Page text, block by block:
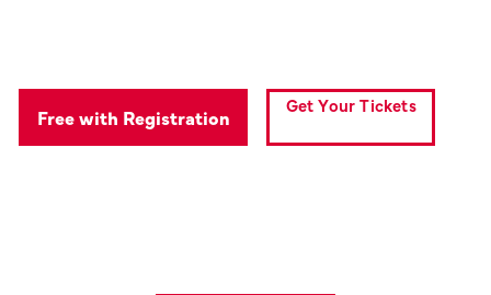
Free with Registration Get Your Tickets